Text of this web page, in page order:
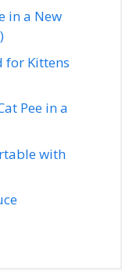
in a New
for Kittens
Pee in a
with